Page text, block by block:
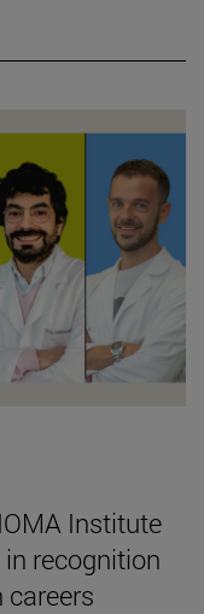
Institute
recognition
careers